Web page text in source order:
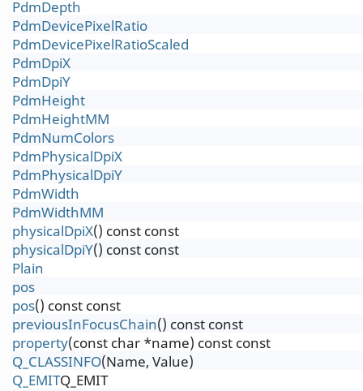
PdmDepth
PdmDevicePixelRatio
PdmDevicePixelRatioScaled
PdmDpiX
PdmDpiY
PdmHeight
PdmHeightMM
PdmNumColors
PdmPhysicalDpiX
PdmPhysicalDpiY
PdmWidth
PdmWidthMM
physicalDpiX() const const
physicalDpiY() const const
Plain
pos
pos() const const
previousInFocusChain() const const
property(const char *name) const const
Q_CLASSINFO(Name, Value)
Q_EMITQ_EMIT